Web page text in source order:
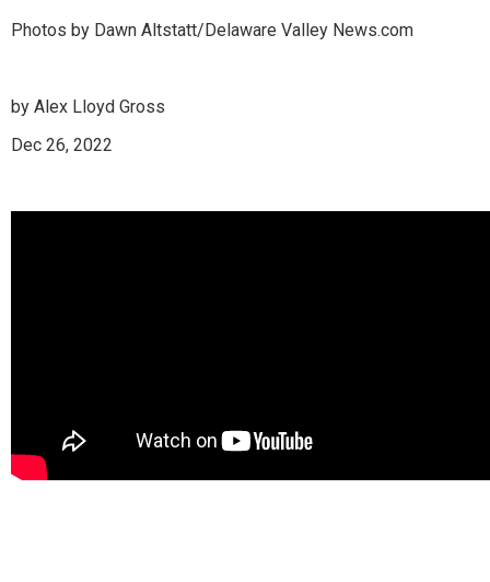
Photos by Dawn Altstatt/Delaware Valley News.com
by Alex Lloyd Gross
Dec 26, 2022